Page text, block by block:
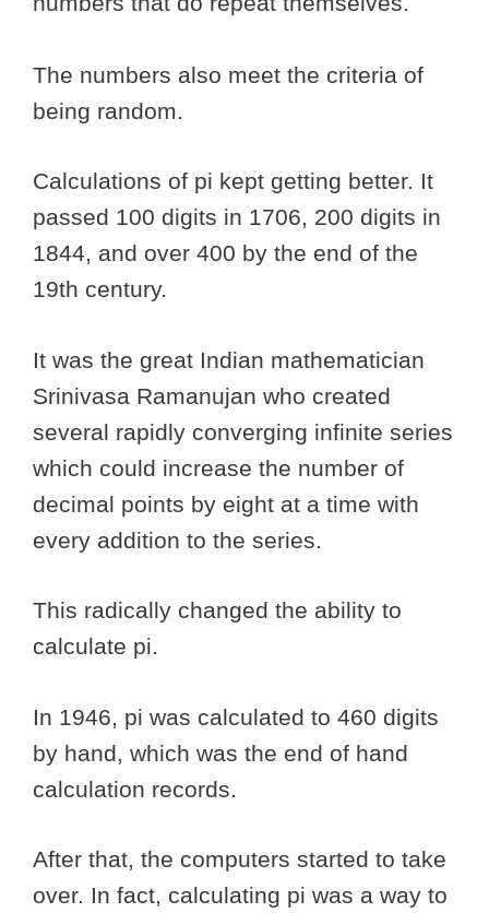
The numbers also meet the criteria of
being random.
Calculations of pi kept getting better. It
passed 100 digits in 1706, 200 digits in
1844, and over 400 by the end of the
19th century.
It was the great Indian mathematician
Srinivasa Ramanujan who created
several rapidly converging infinite series
which could increase the number of
decimal points by eight at a time with
every addition to the series.
This radically changed the ability to
calculate pi.
In 1946, pi was calculated to 460 digits
by hand, which was the end of hand
calculation records.
After that, the computers started to take
over. In fact, calculating pi was a way to